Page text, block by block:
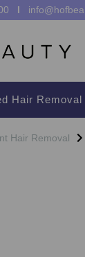
I
Hair Removal
Hair Removal